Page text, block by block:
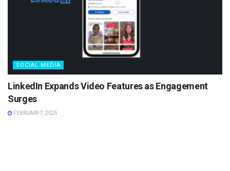
SOCIAL MEDIA
LinkedIn Expands Video Features as Engagement
Surges
FEBRUARY 7, 2025